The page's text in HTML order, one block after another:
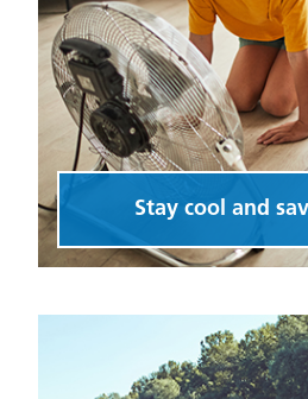
Stay cool and